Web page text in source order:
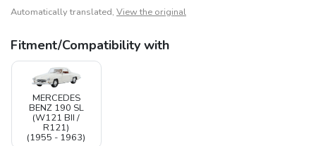
Automatically translated, View the original
Fitment/Compatibility with
MERCEDES
BENZ 190 SL
(W121 BII /
R121)
(1955 - 1963)